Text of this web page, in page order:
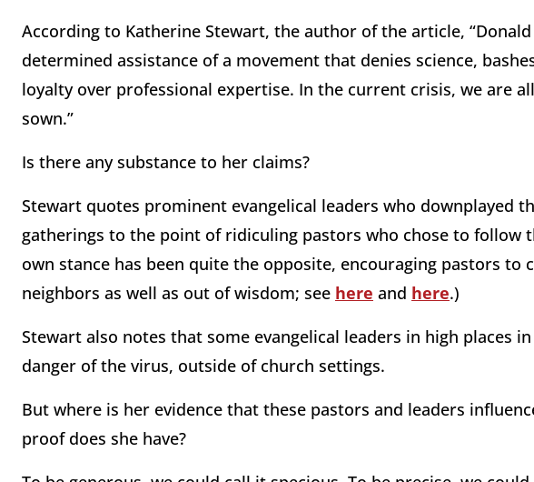
According to Katherine Stewart, the author of the article,
determined assistance of a movement that denies science,
loyalty over professional expertise. In the current crisis, we are
sown.”
Is there any substance to her claims?
Stewart quotes prominent evangelical leaders who downplayed
gatherings to the point of ridiculing pastors who chose to follow
own stance has been quite the opposite, encouraging pastors
neighbors as well as out of wisdom; see here and here.)
Stewart also notes that some evangelical leaders in high places
danger of the virus, outside of church settings.
But where is her evidence that these pastors and leaders
proof does she have?